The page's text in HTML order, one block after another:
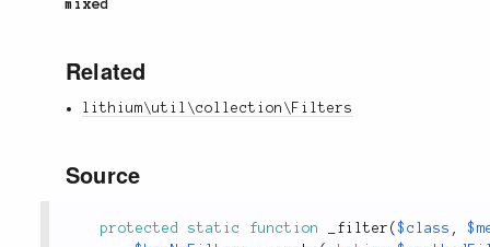
mixed
Related
lithium\util\collection\Filters
Source
protected static function _filter ($class ,